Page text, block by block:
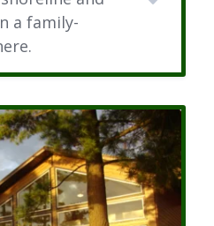
a family-